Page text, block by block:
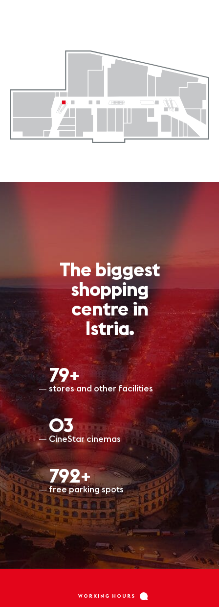
The biggest
shopping
centre in
Istria.
80+
stores and other facilities
O3
CineStar cinemas
797+
free parking spots
WORKING HOURS